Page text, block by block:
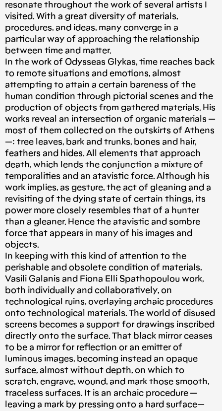
resonate throughout the work of several artists I
visited. With a great diversity of materials,
procedures, and ideas, many converge in a
particular way of approaching the relationship
between time and matter.
In the work of Odysseas Glykas, time reaches back
to remote situations and emotions, almost
attempting to attain a certain bareness of the
human condition through pictorial scenes and the
production of objects from gathered materials. His
works reveal an intersection of organic materials —
most of them collected on the outskirts of Athens
—: tree leaves, bark and trunks, bones and hair,
feathers and hides. All elements that approach
death, which lends the conjunction a mixture of
temporalities and an atavistic force. Although his
work implies, as gesture, the act of gleaning and a
revisiting of the dying state of certain things, its
power more closely resembles that of a hunter
than a gleaner. Hence the atavistic and sombre
force that appears in many of his images and
objects.
In keeping with this kind of attention to the
perishable and obsolete condition of materials,
Vasili Galanis and Fiona Elli Spathopoulou work,
both individually and collaboratively, on
technological ruins, overlaying archaic procedures
onto technological materials. The world of disused
screens becomes a support for drawings inscribed
directly onto the surface. That black mirror ceases
to be a mirror for reflection or an emitter of
luminous images, becoming instead an opaque
surface, almost without depth, on which to
scratch, engrave, wound, and mark those smooth,
traceless surfaces. It is an archaic procedure —
leaving a mark by pressing onto a hard surface—